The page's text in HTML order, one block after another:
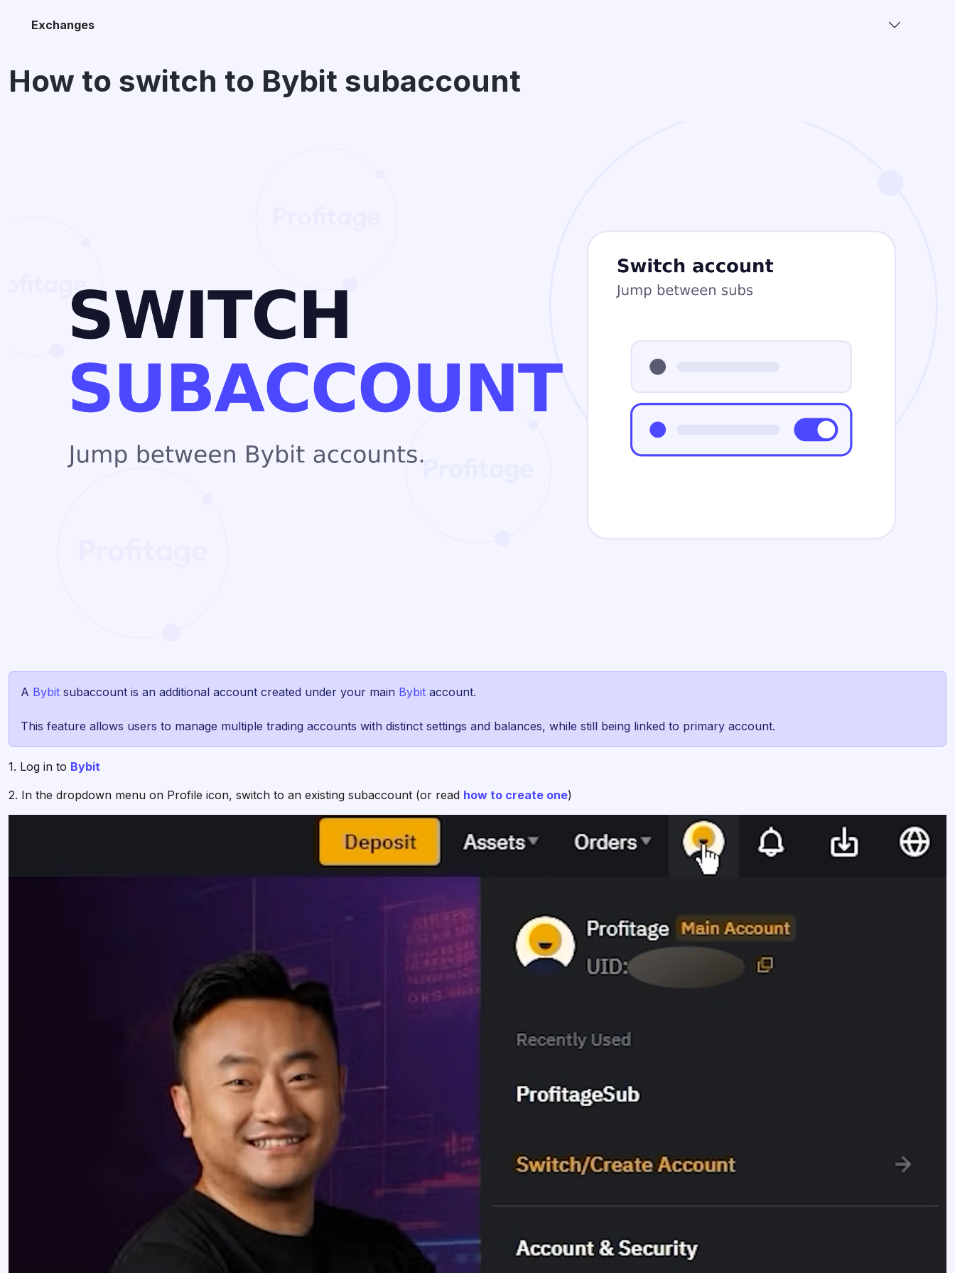
Exchanges
How to switch to Bybit subaccount
A Bybit subaccount is an additional account created under your main Bybit account.
This feature allows users to manage multiple trading accounts with distinct settings and balances, while still being linked to primary account.
1. Log in to Bybit
2. In the dropdown menu on Profile icon, switch to an existing subaccount (or read how to create one)